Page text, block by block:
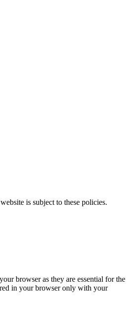
is subject to these policies.
browser as they are essential for the
in your browser only with your